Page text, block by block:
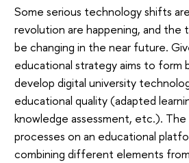
Some serious technology shifts
revolution are happening, and the
be changing in the near future.
educational strategy aims to form
develop digital university
educational quality (adapted
knowledge assessment, etc.).
processes on an educational
combining different elements